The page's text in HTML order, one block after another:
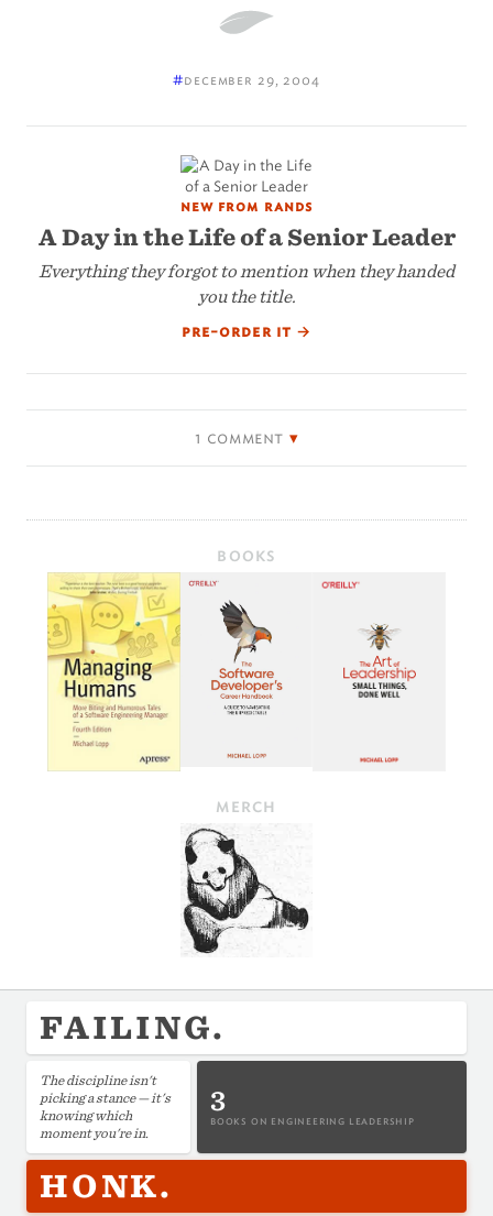
#december 29, 2004
new from rands
A Day in the Life of a Senior Leader
Everything they forgot to mention when they handed
you the title.
pre-order it →
1 comment
BOOKS
MERCH
FAILING.
The discipline isn't
picking a stance — it's
knowing which
moment you're in.
3
BOOKS ON ENGINEERING LEADERSHIP
HONK.